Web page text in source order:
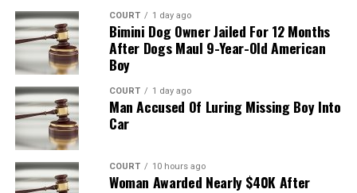
COURT 1 day ago
Bimini Dog Owner Jailed For 12 Months
After Dogs Maul 9-Year-Old American
Boy
COURT 1 day ago
Man Accused Of Luring Missing Boy Into
Car
COURT 10 hours ago
Woman Awarded Nearly $40K After